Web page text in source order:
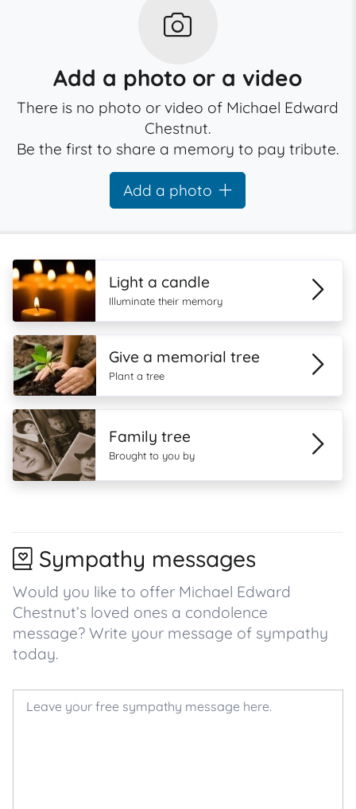
Add a photo or a video
There is no photo or video of Michael Edward
Chestnut.
Be the first to share a memory to pay tribute.
Add a photo
Light a candle
Illuminate their memory
Give a memorial tree
Plant a tree
Family tree
Brought to you by
Sympathy messages
Would you like to offer Michael Edward
Chestnut’s loved ones a condolence
message? Write your message of sympathy
today.